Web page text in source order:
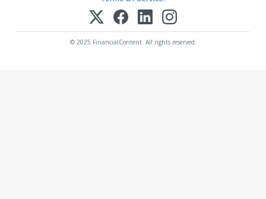
© 2025 FinancialContent. All rights reserved.